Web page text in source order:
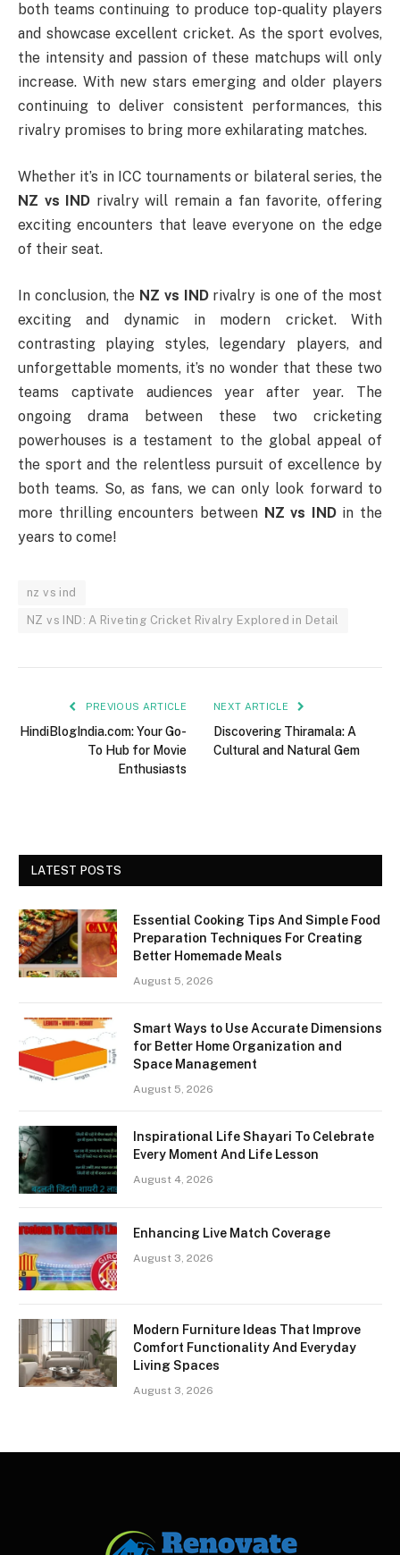
both teams continuing to produce top-quality players
and showcase excellent cricket. As the sport evolves,
the intensity and passion of these matchups will only
increase. With new stars emerging and older players
continuing to deliver consistent performances, this
rivalry promises to bring more exhilarating matches.
Whether it’s in ICC tournaments or bilateral series, the
NZ vs IND rivalry will remain a fan favorite, offering
exciting encounters that leave everyone on the edge
of their seat.
In conclusion, the NZ vs INDrivalry is one of the most
exciting and dynamic in modern cricket. With
contrasting playing styles, legendary players, and
unforgettable moments, it’s no wonder that these two
teams captivate audiences year after year. The
ongoing drama between these two cricketing
powerhouses is a testament to the global appeal of
the sport and the relentless pursuit of excellence by
both teams. So, as fans, we can only look forward to
more thrilling encounters between NZ vs INDin the
years to come!
nz vs ind
NZ vs IND: A Riveting Cricket Rivalry Explored in Detail
PREVIOUS ARTICLE
HindiBlogIndia.com: Your Go-
To Hub for Movie
Enthusiasts
NEXT ARTICLE
Discovering Thiramala: A
Cultural and Natural Gem
LATEST POSTS
Essential Cooking Tips And Simple Food
Preparation Techniques For Creating
Better Homemade Meals
August 5, 2026
Smart Ways to Use Accurate Dimensions
for Better Home Organization and
Space Management
August 5, 2026
Inspirational Life Shayari To Celebrate
Every Moment And Life Lesson
August 4, 2026
Enhancing Live Match Coverage
August 3, 2026
Modern Furniture Ideas That Improve
Comfort Functionality And Everyday
Living Spaces
August 3, 2026